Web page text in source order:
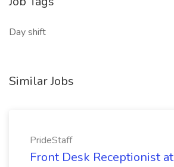
Day shift
Similar Jobs
PrideStaff
Front Desk Receptionist at